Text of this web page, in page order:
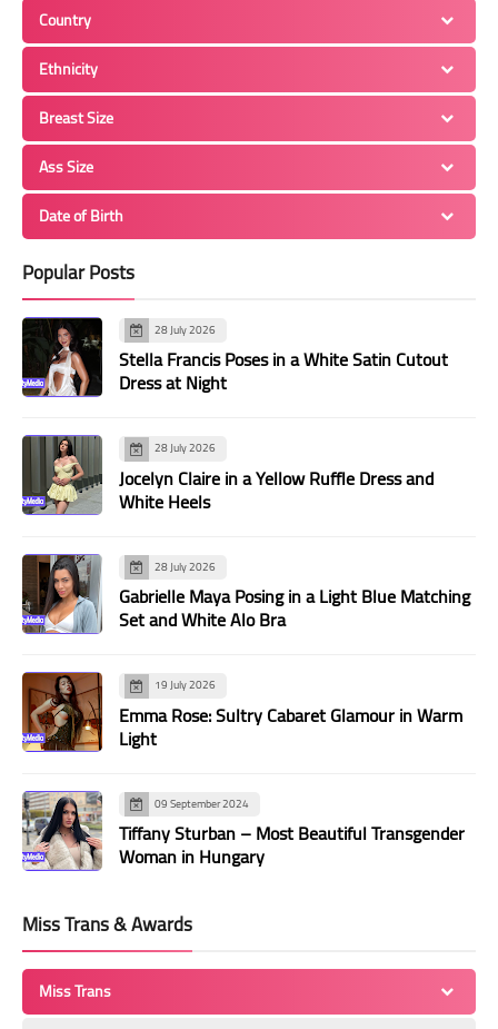
Country
Ethnicity
Breast Size
Ass Size
Date of Birth
Popular Posts
28 July 2026
Stella Francis Poses in a White Satin Cutout
Dress at Night
28 July 2026
Jocelyn Claire in a Yellow Ruffle Dress and
White Heels
28 July 2026
Gabrielle Maya Posing in a Light Blue Matching
Set and White Alo Bra
19 July 2026
Emma Rose: Sultry Cabaret Glamour in Warm
Light
09 September 2024
Tiffany Sturban – Most Beautiful Transgender
Woman in Hungary
Miss Trans & Awards
Miss Trans